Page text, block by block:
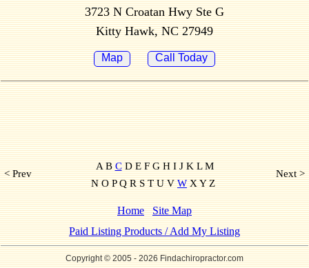
3723 N Croatan Hwy Ste G
Kitty Hawk, NC 27949
Map Call Today
< Prev
A BCD E F G H I J K L M
N O P Q R S T U VWX Y Z
Next >
Home
Site Map
Paid Listing Products / Add My Listing
Copyright © 2005- 2026 Findachiropractor.com